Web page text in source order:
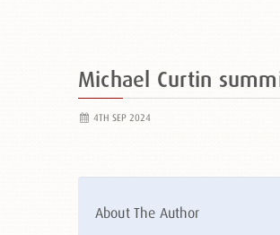
Michael Curtin
4TH SEP 2024
About The Author